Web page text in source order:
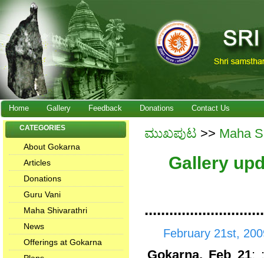
Home Gallery Feedback Donations Contact Us
ಮುಖಪುಟ >> Maha
Gallery
February 21st,
Gokarna, Feb 21:
CATEGORIES
About Gokarna
Articles
Donations
Guru Vani
Maha Shivarathri
News
Offerings at Gokarna